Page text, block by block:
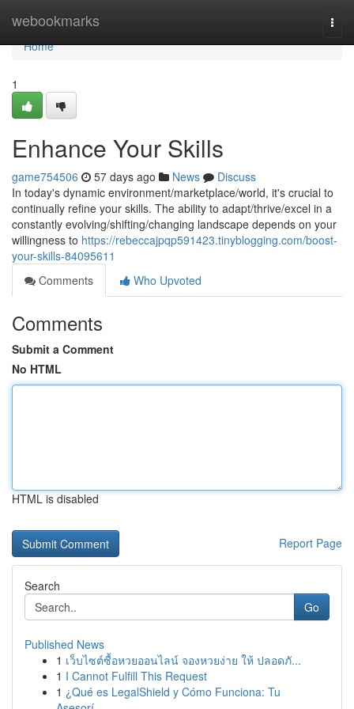
webookmarks
Home
Home
1
Enhance Your Skills
game754506 57 days ago News
Discuss
In today's dynamic environment/marketplace/world, it's crucial to
continually refine your skills. The ability to adapt/thrive/excel in a
constantly evolving/shifting/changing landscape depends on your
willingness to https://rebeccajpqp591423.tinyblogging.com/boost-
your-skills-84095611
Comments
Who Upvoted
Comments
Submit a Comment
No HTML
HTML is disabled
Report Page
Search
Go
Published News
1 เว็บไซต์ซื้อหวยออนไลน์ จองหวยง่าย ให้ ปลอดภั...
1 I Cannot Fulfill This Request
1 ¿Qué es LegalShield y Cómo Funciona: Tu